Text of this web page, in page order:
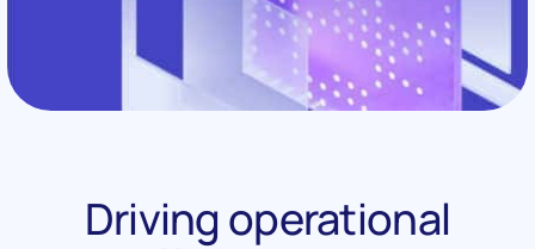
Driving operational